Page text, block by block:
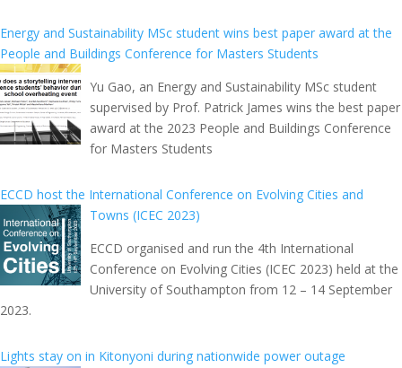
Energy and Sustainability MSc student wins best paper award at the
People and Buildings Conference for Masters Students
Yu Gao, an Energy and Sustainability MSc student
supervised by Prof. Patrick James wins the best paper
award at the 2023 People and Buildings Conference
for Masters Students
ECCD host the International Conference on Evolving Cities and
Towns (ICEC 2023)
ECCD organised and run the 4th International
Conference on Evolving Cities (ICEC 2023) held at the
University of Southampton from 12 – 14 September
2023.
Lights stay on in Kitonyoni during nationwide power outage